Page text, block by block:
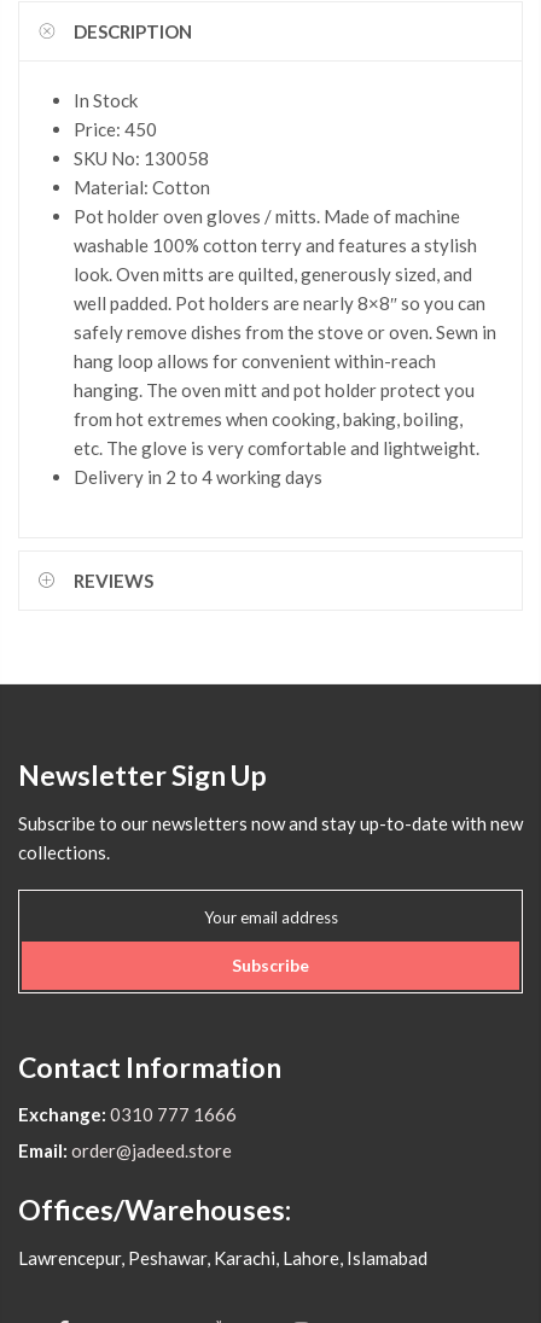
DESCRIPTION
In Stock
Price: 450
SKU No: 130058
Material: Cotton
Pot holder oven gloves / mitts. Made of machine
washable 100% cotton terry and features a stylish
look. Oven mitts are quilted, generously sized, and
well padded. Pot holders are nearly 8×8″ so you can
safely remove dishes from the stove or oven. Sewn in
hang loop allows for convenient within-reach
hanging. The oven mitt and pot holder protect you
from hot extremes when cooking, baking, boiling,
etc. The glove is very comfortable and lightweight.
Delivery in 2 to 4 working days
REVIEWS
Newsletter Sign Up
Subscribe to our newsletters now and stay up-to-date with new
collections.
Subscribe
Contact Information
Exchange: 0310 777 1666
Email: order@jadeed.store
Offices/Warehouses:
Lawrencepur, Peshawar, Karachi, Lahore, Islamabad